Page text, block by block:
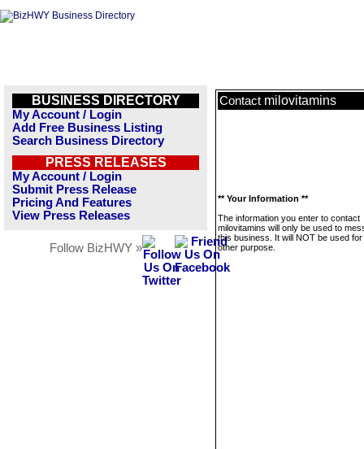
BUSINESS DIRECTORY
My Account / Login
Add Free Business Listing
Search Business Directory
PRESS RELEASES
My Account / Login
Submit Press Release
Pricing And Features
View Press Releases
Follow BizHWY »
Contact milovitamins
** Your Information **
The information you enter to contact
milovitamins will only be used to
this business. It will NOT be used
other purpose.